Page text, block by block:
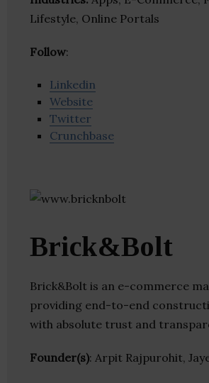
Lifestyle, Online Portals
Follow:
Linkedin
Website
Twitter
Crunchbase
Brick&Bolt
Brick&Bolt is an e-commerce
providing end-to-end
with absolute trust and
Founder(s): Arpit Rajpurohit,